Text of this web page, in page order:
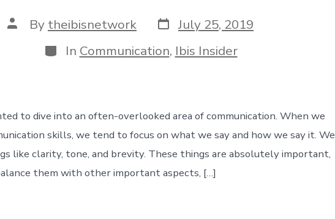
Post
author
By theibisnetwork Post
date
July 25, 2019
Categories
In Communication, Ibis Insider
to dive into an often-overlooked area of communication. When we
skills, we tend to focus on what we say and how we say it. We
like clarity, tone, and brevity. These things are absolutely important,
them with other important aspects, […]